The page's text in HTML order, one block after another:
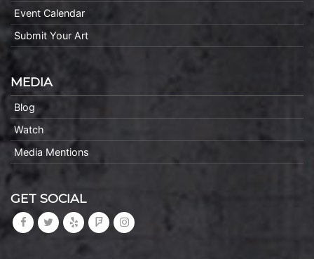
Event Calendar
Submit Your Art
MEDIA
Blog
Watch
Media Mentions
GET SOCIAL